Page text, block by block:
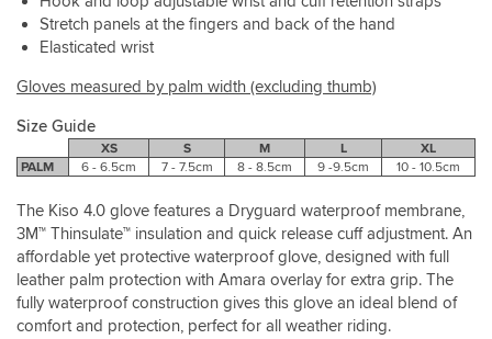
Stretch panels at the fingers and back of the hand
Elasticated wrist
Gloves measured by palm width (excluding thumb)
Size Guide
XS S M L
XL
PALM
6 - 6.5cm 7 - 7.5cm 8 - 8.5cm 9 -9.5cm 10 - 10.5cm
The Kiso 4.0 glove features a Dryguard waterproof membrane,
3M™ Thinsulate™ insulation and quick release cuff adjustment. An
affordable yet protective waterproof glove, designed with full
leather palm protection with Amara overlay for extra grip. The
fully waterproof construction gives this glove an ideal blend of
comfort and protection, perfect for all weather riding.